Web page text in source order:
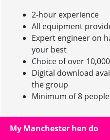
2-hour experience
All equipment
Expert engineer on
your best
Choice of over
Digital download
the group
Minimum of 8
My Manchester hen do